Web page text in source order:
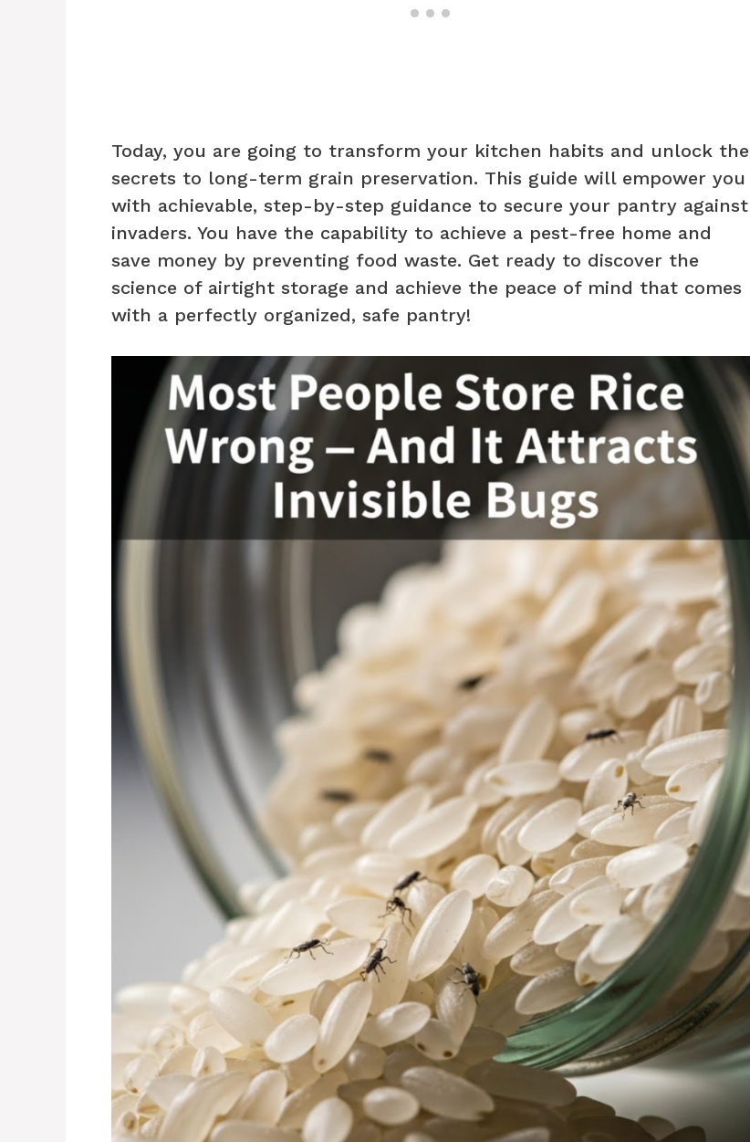
Today, you are going to transform your kitchen habits and unlock the
secrets to long-term grain preservation. This guide will empower you
with achievable, step-by-step guidance to secure your pantry against
invaders. You have the capability to achieve a pest-free home and
save money by preventing food waste. Get ready to discover the
science of airtight storage and achieve the peace of mind that comes
with a perfectly organized, safe pantry!